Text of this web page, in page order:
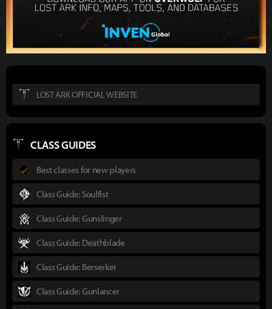
LOST ARK OFFICIAL WEBSITE
CLASS GUIDES
Best classes for new players
Class Guide: Soulfist
Class Guide: Gunslinger
Class Guide: Deathblade
Class Guide: Berserker
Class Guide: Gunlancer